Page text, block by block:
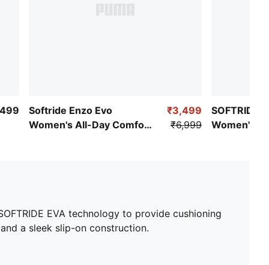
Softride Enzo Evo
Women's All-Day Comfort
₹3,499
₹6,999
SOFTRIDE
Women's
EVA technology to provide cushioning
a sleek slip-on construction.